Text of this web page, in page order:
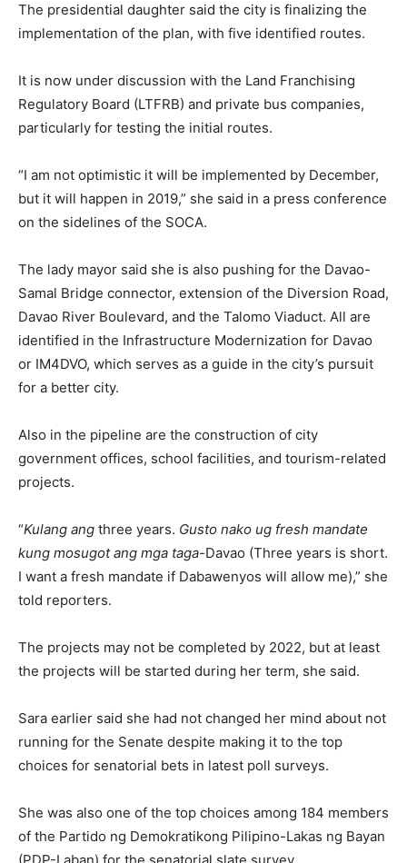
The presidential daughter said the city is finalizing the
implementation of the plan, with five identified routes.
It is now under discussion with the Land Franchising
Regulatory Board (LTFRB) and private bus companies,
particularly for testing the initial routes.
“I am not optimistic it will be implemented by December,
but it will happen in 2019,” she said in a press conference
on the sidelines of the SOCA.
The lady mayor said she is also pushing for the Davao-
Samal Bridge connector, extension of the Diversion Road,
Davao River Boulevard, and the Talomo Viaduct. All are
identified in the Infrastructure Modernization for Davao
or IM4DVO, which serves as a guide in the city’s pursuit
for a better city.
Also in the pipeline are the construction of city
government offices, school facilities, and tourism-related
projects.
“Kulang ang three years. Gusto nako ug fresh mandate
kung mosugot ang mga taga-Davao (Three years is short.
I want a fresh mandate if Dabawenyos will allow me),” she
told reporters.
The projects may not be completed by 2022, but at least
the projects will be started during her term, she said.
Sara earlier said she had not changed her mind about not
running for the Senate despite making it to the top
choices for senatorial bets in latest poll surveys.
She was also one of the top choices among 184 members
of the Partido ng Demokratikong Pilipino-Lakas ng Bayan